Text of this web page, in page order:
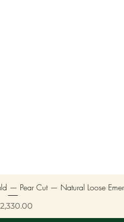
— Pear Cut — Natural Loose